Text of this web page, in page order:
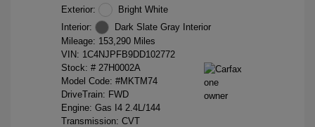
Exterior:
Bright White
Interior:
Dark Slate Gray Interior
Mileage: 153,290 Miles
VIN: 1C4NJPFB9DD102772
Stock: # 27H0002A
Model Code: #MKTM74
DriveTrain: FWD
Engine: Gas I4 2.4L/144
Transmission: CVT